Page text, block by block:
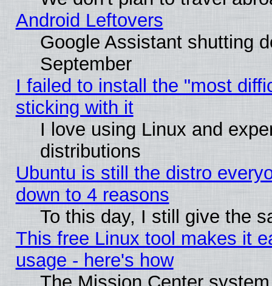
Android Leftovers
Google Assistant shutting
September
I failed to install the "most
sticking with it
I love using Linux and
distributions
Ubuntu is still the distro
down to 4 reasons
To this day, I still give the
This free Linux tool makes it
usage - here's how